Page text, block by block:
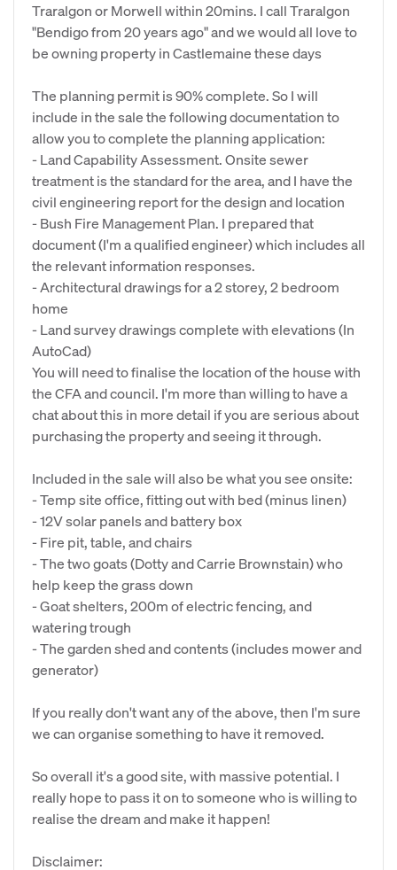
Traralgon or Morwell within 20mins. I call Traralgon
"Bendigo from 20 years ago" and we would all love to
be owning property in Castlemaine these days
The planning permit is 90% complete. So I will
include in the sale the following documentation to
allow you to complete the planning application:
- Land Capability Assessment. Onsite sewer
treatment is the standard for the area, and I have the
civil engineering report for the design and location
- Bush Fire Management Plan. I prepared that
document (I'm a qualified engineer) which includes all
the relevant information responses.
- Architectural drawings for a 2 storey, 2 bedroom
home
- Land survey drawings complete with elevations (In
AutoCad)
You will need to finalise the location of the house with
the CFA and council. I'm more than willing to have a
chat about this in more detail if you are serious about
purchasing the property and seeing it through.
Included in the sale will also be what you see onsite:
- Temp site office, fitting out with bed (minus linen)
- 12V solar panels and battery box
- Fire pit, table, and chairs
- The two goats (Dotty and Carrie Brownstain) who
help keep the grass down
- Goat shelters, 200m of electric fencing, and
watering trough
- The garden shed and contents (includes mower and
generator)
If you really don't want any of the above, then I'm sure
we can organise something to have it removed.
So overall it's a good site, with massive potential. I
really hope to pass it on to someone who is willing to
realise the dream and make it happen!
Disclaimer: